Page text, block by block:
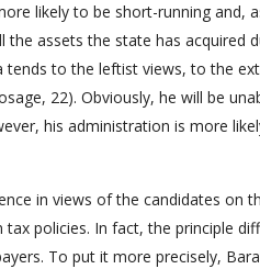
likely to be short-running and,
the assets the state has
tends to the leftist views, to the
22). Obviously, he will be
his administration is more
in views of the candidates on
policies. In fact, the principle
To put it more precisely,